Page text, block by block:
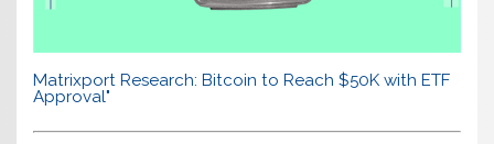
Matrixport Research: Bitcoin to Reach $50K with ETF
Approval"